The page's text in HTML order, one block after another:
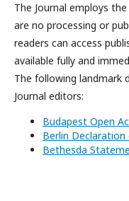
The Journal employs
are no processing or
readers can access
available fully and
The following landmark
Journal editors:
Budapest Open
Berlin Declaration
Bethesda